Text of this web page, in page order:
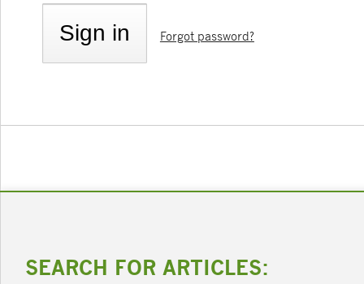
Forgot password?
SEARCH FOR ARTICLES: